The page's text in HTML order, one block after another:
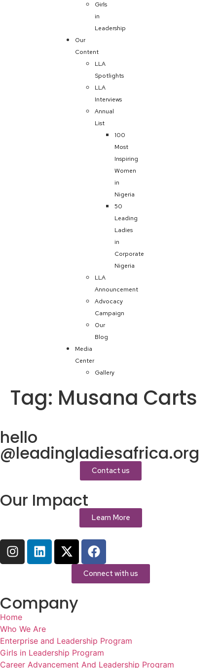
Girls
in
Leadership
Our
Content
LLA
Spotlights
LLA
Interviews
Annual
List
100
Most
Inspiring
Women
in
Nigeria
50
Leading
Ladies
in
Corporate
Nigeria
LLA
Announcement
Advocacy
Campaign
Our
Blog
Media
Center
Gallery
Tag: Musana Carts
hello
@leadingladiesafrica.org
Contact us
Our Impact
Learn More
Connect with us
Company
Home
Who We Are
Enterprise and Leadership Program
Girls in Leadership Program
Career Advancement And Leadership Program